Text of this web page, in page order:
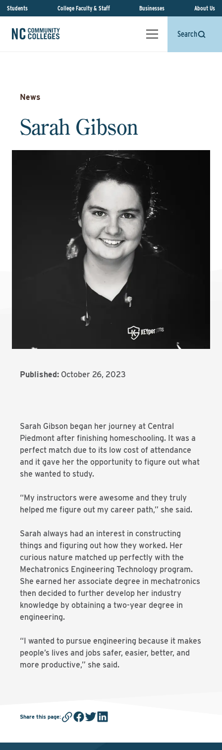
Students College Faculty & Staff Businesses About Us
Search
News
Sarah Gibson
Published: October 26, 2023
Sarah Gibson began her journey at Central
Piedmont after finishing homeschooling. It was a
perfect match due to its low cost of attendance
and it gave her the opportunity to figure out what
she wanted to study.
“My instructors were awesome and they truly
helped me figure out my career path,” she said.
Sarah always had an interest in constructing
things and figuring out how they worked. Her
curious nature matched up perfectly with the
Mechatronics Engineering Technology program.
She earned her associate degree in mechatronics
then decided to further develop her industry
knowledge by obtaining a two-year degree in
engineering.
“I wanted to pursue engineering because it makes
people’s lives and jobs safer, easier, better, and
more productive,” she said.
Share this page: